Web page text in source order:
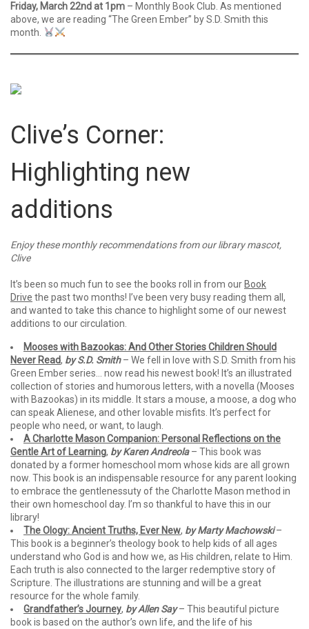
Friday, March 22nd at 1pm – Monthly Book Club. As mentioned
above, we are reading “The Green Ember” by S.D. Smith this
month.
Clive’s Corner:
Highlighting new
additions
Enjoy these monthly recommendations from our library mascot,
Clive
It’s been so much fun to see the books roll in from our Book
Drive the past two months! I’ve been very busy reading them all,
and wanted to take this chance to highlight some of our newest
additions to our circulation.
Mooses with Bazookas: And Other Stories Children Should
Never Read, by S.D. Smith – We fell in love with S.D. Smith from his
Green Ember series… now read his newest book! It’s an illustrated
collection of stories and humorous letters, with a novella (Mooses
with Bazookas) in its middle. It stars a mouse, a moose, a dog who
can speak Alienese, and other lovable misfits. It’s perfect for
people who need, or want, to laugh.
A Charlotte Mason Companion: Personal Reflections on the
Gentle Art of Learning, by Karen Andreola– This book was
donated by a former homeschool mom whose kids are all grown
now. This book is an indispensable resource for any parent looking
to embrace the gentlenessuty of the Charlotte Mason method in
their own homeschool day. I’m so thankful to have this in our
library!
The Ology: Ancient Truths, Ever New, by Marty Machowski–
This book is a beginner’s theology book to help kids of all ages
understand who God is and how we, as His children, relate to Him.
Each truth is also connected to the larger redemptive story of
Scripture. The illustrations are stunning and will be a great
resource for the whole family.
Grandfather’s Journey, by Allen Say– This beautiful picture
book is based on the author’s own life, and the life of his